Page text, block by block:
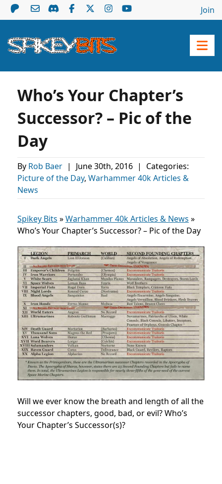
Join
Who’s Your Chapter’s
Successor? – Pic of the
Day
By Rob Baer | June 30th, 2016 |
Categories:
Picture of the Day, Warhammer 40k Articles &
News
Spikey Bits »Warhammer 40k Articles & News »
Who’s Your Chapter’s Successor? – Pic of the Day
Will we ever know the breath and length of all the
successor chapters, good, bad, or evil? Who’s
Your Chapter’s Successor(s)?